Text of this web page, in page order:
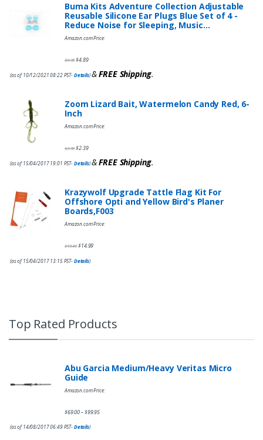
Buma Kits Adventure Collection Adjustable
Reusable Silicone Ear Plugs Blue Set of 4 -
Reduce Noise for Sleeping, Music…
Amazon.com Price:
$9.95$4.89
(as of 10/12/2021 08:22 PST-Details)&FREE Shipping.
Zoom Lizard Bait, Watermelon Candy Red, 6-
Inch
Amazon.com Price:
$3.99$2.39
(as of 15/04/2017 19:01 PST-Details)&FREE Shipping.
Krazywolf Upgrade Tattle Flag Kit For
Offshore Opti and Yellow Bird's Planer
Boards,F003
Amazon.com Price:
$19.49 $14.99
(as of 15/04/2017 13:15 PST-Details)
Top Rated Products
Abu Garcia Medium/Heavy Veritas Micro
Guide
Amazon.com Price:
$69.00–$99.95
(as of 14/08/2017 06:49 PST-Details)